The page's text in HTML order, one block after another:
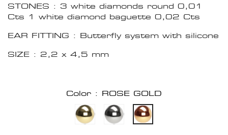
STONES : 3 white diamonds round 0,01
Cts 1 white diamond baguette 0,02 Cts
EAR FITTING : Butterfly system with silicone
SIZE : 2,2 x 4,5 mm
Color : ROSE GOLD